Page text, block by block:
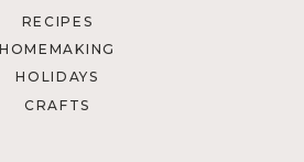
RECIPES
HOMEMAKING
HOLIDAYS
CRAFTS